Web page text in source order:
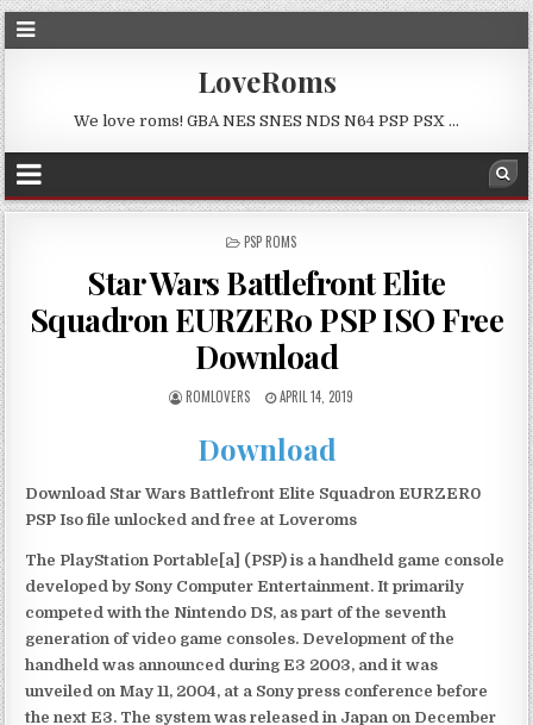
LoveRoms
We love roms! GBA NES SNES NDS N64 PSP PSX …
POSTED
PSP ROMS
Star Wars Battlefront Elite
Squadron EURZER0 PSP ISO Free
Download
ROMLOVERS APRIL 14, 2019
Download
Download Star Wars Battlefront Elite Squadron EURZER0
PSP Iso file unlocked and free at Loveroms
The PlayStation Portable[a] (PSP) is a handheld game console
developed by Sony Computer Entertainment. It primarily
competed with the Nintendo DS, as part of the seventh
generation of video game consoles. Development of the
handheld was announced during E3 2003, and it was
unveiled on May 11, 2004, at a Sony press conference before
the next E3. The system was released in Japan on December